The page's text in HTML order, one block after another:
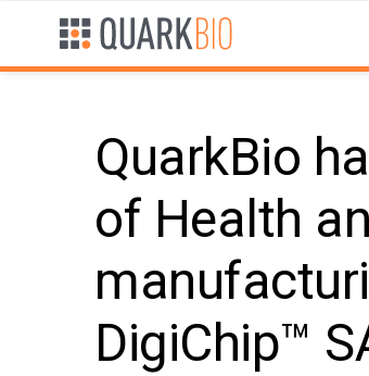
Skip
to
primary
contentQuarkBio
of Health
DigiChip™
Post
navigation